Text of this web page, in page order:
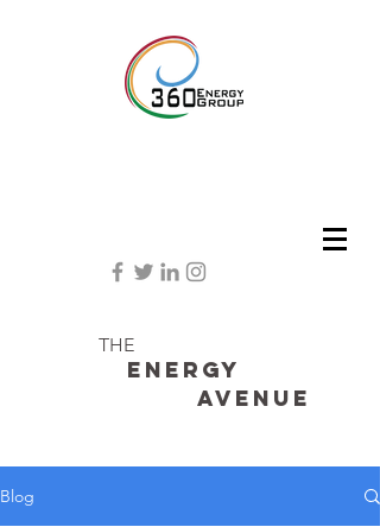
THE
Energy
avenue
Blog